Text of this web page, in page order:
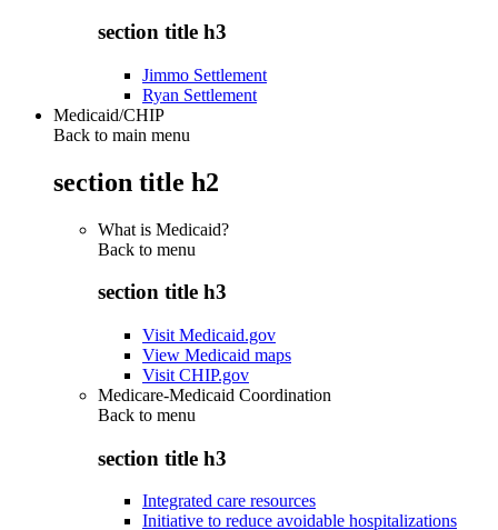
section title h3
Jimmo Settlement
Ryan Settlement
Medicaid/CHIP
Back to main menu
section title h2
What is Medicaid?
Back to menu
section title h3
Visit Medicaid.gov
View Medicaid maps
Visit CHIP.gov
Medicare-Medicaid Coordination
Back to menu
section title h3
Integrated care resources
Initiative to reduce avoidable hospitalizations